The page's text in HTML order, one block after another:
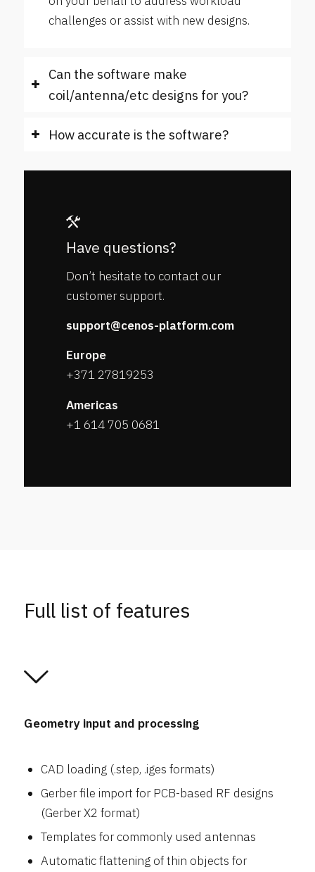
challenges or assist with new designs.
Can the software make
coil/antenna/etc designs for you?
How accurate is the software?
Have questions?
Don’t hesitate to contact our
customer support.
support@cenos-platform.com
Europe
+371 27819253
Americas
+1 614 705 0681
Full list of features
Geometry input and processing
CAD loading (.step, .iges formats)
Gerber file import for PCB-based RF designs
(Gerber X2 format)
Templates for commonly used antennas
Automatic flattening of thin objects for